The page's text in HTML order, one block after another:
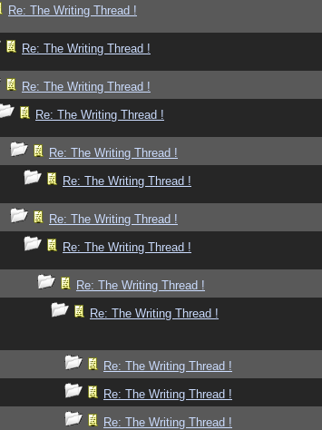
Re: The Writing Thread !
Re: The Writing Thread !
Re: The Writing Thread !
Re: The Writing Thread !
Re: The Writing Thread !
Re: The Writing Thread !
Re: The Writing Thread !
Re: The Writing Thread !
Re: The Writing Thread !
Re: The Writing Thread !
Re: The Writing Thread !
Re: The Writing Thread !
Re: The Writing Thread !